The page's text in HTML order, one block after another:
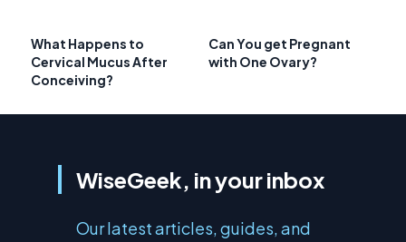
What Happens to
Cervical Mucus After
Conceiving?
Can You get Pregnant
with One Ovary?
WiseGeek, in your inbox
Our latest articles, guides, and